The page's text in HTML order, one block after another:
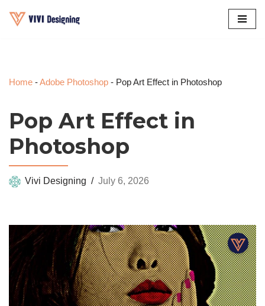
Home -Adobe Photoshop - Pop Art Effect in Photoshop
Pop Art Effect in
Photoshop
Vivi Designing July 6, 2026